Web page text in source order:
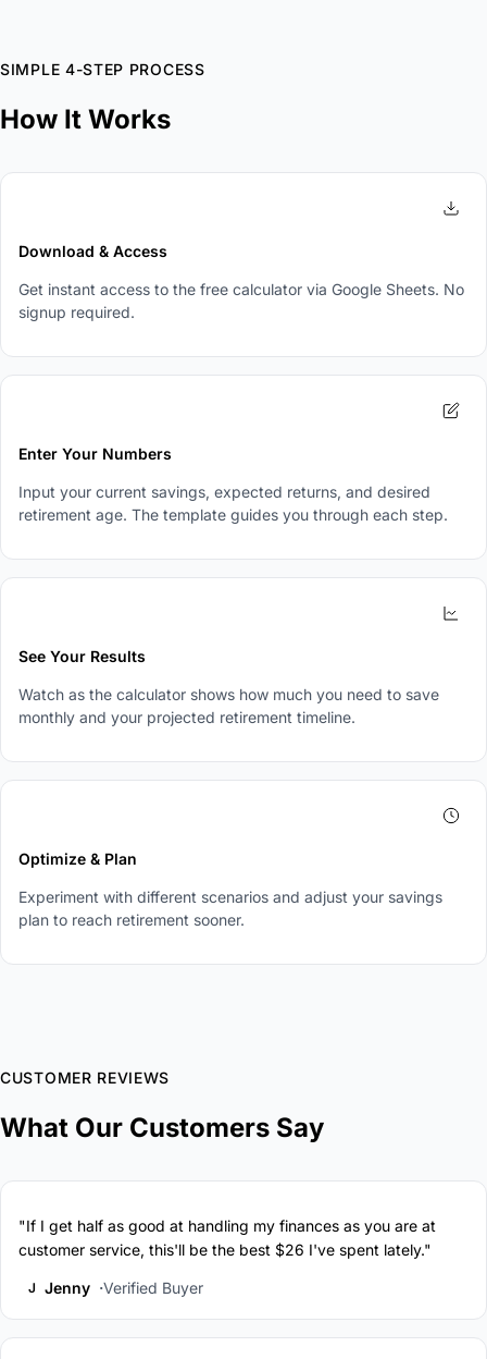
SIMPLE 4-STEP PROCESS
How It Works
Download & Access
Get instant access to the free calculator via Google Sheets. No
signup required.
Enter Your Numbers
Input your current savings, expected returns, and desired
retirement age. The template guides you through each step.
See Your Results
Watch as the calculator shows how much you need to save
monthly and your projected retirement timeline.
Optimize & Plan
Experiment with different scenarios and adjust your savings
plan to reach retirement sooner.
CUSTOMER REVIEWS
What Our Customers Say
"If I get half as good at handling my finances as you are at
customer service, this'll be the best $26 I've spent lately."
J Jenny Verified Buyer